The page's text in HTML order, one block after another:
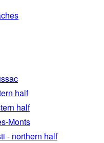
half
half
Monts
- northern half